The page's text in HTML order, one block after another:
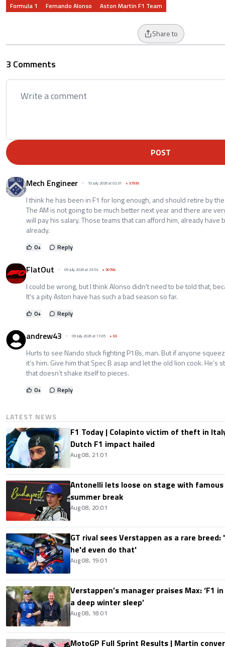
Formula 1 Fernando Alonso Aston Martin F1 Team
Share to
3 Comments
POST
Mech Engineer 10 July 2026 at 02:31 +57935
I think he has been in F1 for long enough, and should retire by
The AM is not going to be much better next year and there are
will pay his salary. Those teams that can afford him, already
already.
0+ Reply
FlatOut 09 July 2026 at 23:54 +30766
I could be wrong, but I think Alonso didn't need to be told that,
It's a pity Aston have has such a bad season so far.
0+ Reply
andrew43 09 July 2026 at 17:05 +65
Hurts to see Nando stuck fighting P18s, man. But if anyone
it’s him. Give him that Spec B asap and let the old lion cook. He’s
that doesn’t shake itself to pieces.
0+ Reply
LATEST NEWS
F1 Today | Colapinto victim of theft in
Dutch F1 impact hailed
Aug 08, 21:01
Antonelli lets loose on stage with
summer break
Aug 08, 20:01
GT rival sees Verstappen as a rare
he'd even do that'
Aug 08, 19:01
Verstappen’s manager praises Max: ‘F1
a deep winter sleep’
Aug 08, 18:01
MotoGP Full Sprint Results | Martin